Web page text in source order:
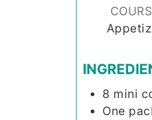
8 mini
One